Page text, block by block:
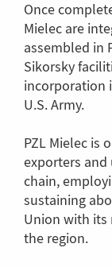
Once
Mielec are
assembled in
Sikorsky
incorporation
U.S. Army.
PZL Mielec is
exporters
chain,
sustaining
Union with its
the region.